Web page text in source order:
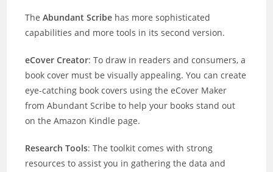
TheAbundant Scribe has more sophisticated
capabilities and more tools in its second version.
eCover Creator: To draw in readers and consumers, a
book cover must be visually appealing. You can create
eye-catching book covers using the eCover Maker
from Abundant Scribe to help your books stand out
on the Amazon Kindle page.
Research Tools: The toolkit comes with strong
resources to assist you in gathering the data and